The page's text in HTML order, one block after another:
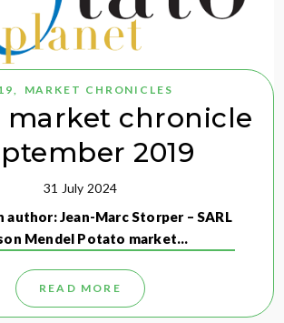
MARKET CHRONICLES
market chronicle
2019
31 July 2024
author: Jean-Marc Storper – SARL
Mendel Potato market…
READ MORE